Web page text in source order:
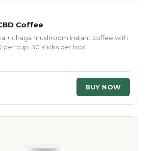
Coffee
+ chaga mushroom instant coffee with
per cup. 30 sticks per box.
BUY NOW